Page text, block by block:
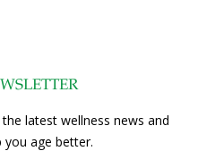
latest wellness news and
you age better.